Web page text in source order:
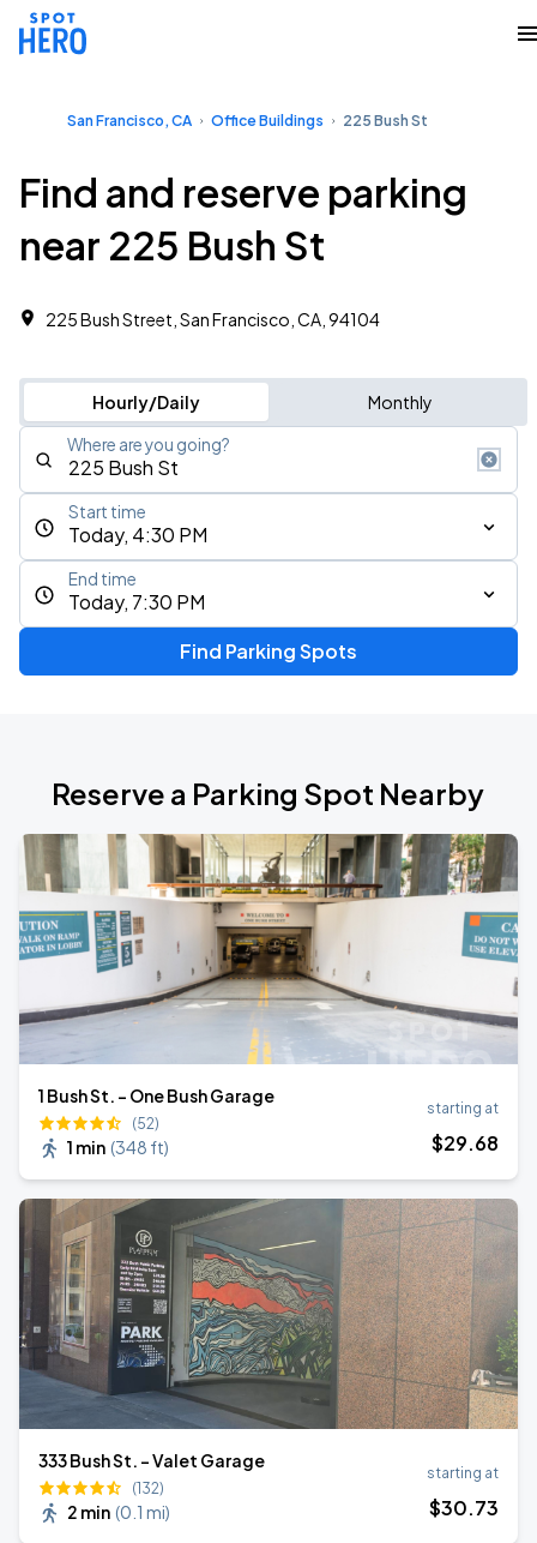
San Francisco, CA Office Buildings 225 Bush St
Find and reserve parking
near 225 Bush St
225 Bush Street, San Francisco, CA, 94104
Hourly/Daily Monthly
Where are you going?
Today, 4:30 PM
Start time
Today, 7:30 PM
End time
Find Parking Spots
Reserve a Parking Spot Nearby
1 Bush St. - One Bush Garage
(52)
1 min (348 ft)
starting at
$29.68
333 Bush St. - Valet Garage
(132)
2 min (0.1 mi)
starting at
$30.73